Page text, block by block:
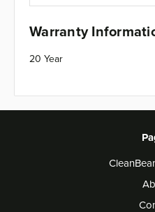
Warranty
20 Year